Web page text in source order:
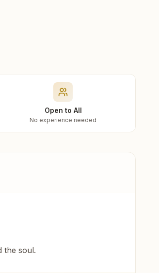
Open to All
No experience needed
the soul.